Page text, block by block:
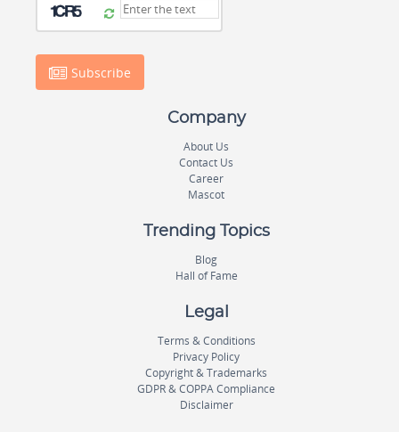
Subscribe
Company
About Us
Contact Us
Career
Mascot
Trending Topics
Blog
Hall of Fame
Legal
Terms & Conditions
Privacy Policy
Copyright & Trademarks
GDPR & COPPA Compliance
Disclaimer